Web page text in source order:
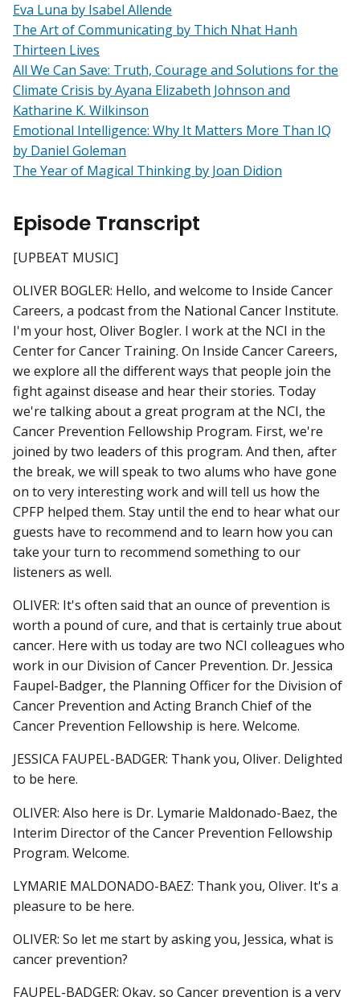
Eva Luna by Isabel Allende
The Art of Communicating by Thich Nhat Hanh
Thirteen Lives
All We Can Save: Truth, Courage and Solutions for the
Climate Crisis by Ayana Elizabeth Johnson and
Katharine K. Wilkinson
Emotional Intelligence: Why It Matters More Than IQ
by Daniel Goleman
The Year of Magical Thinking by Joan Didion
Episode Transcript
[UPBEAT MUSIC]
OLIVER BOGLER: Hello, and welcome to Inside Cancer
Careers, a podcast from the National Cancer Institute.
I'm your host, Oliver Bogler. I work at the NCI in the
Center for Cancer Training. On Inside Cancer Careers,
we explore all the different ways that people join the
fight against disease and hear their stories. Today
we're talking about a great program at the NCI, the
Cancer Prevention Fellowship Program. First, we're
joined by two leaders of this program. And then, after
the break, we will speak to two alums who have gone
on to very interesting work and will tell us how the
CPFP helped them. Stay until the end to hear what our
guests have to recommend and to learn how you can
take your turn to recommend something to our
listeners as well.
OLIVER: It's often said that an ounce of prevention is
worth a pound of cure, and that is certainly true about
cancer. Here with us today are two NCI colleagues who
work in our Division of Cancer Prevention. Dr. Jessica
Faupel-Badger, the Planning Officer for the Division of
Cancer Prevention and Acting Branch Chief of the
Cancer Prevention Fellowship is here. Welcome.
JESSICA FAUPEL-BADGER: Thank you, Oliver. Delighted
to be here.
OLIVER: Also here is Dr. Lymarie Maldonado-Baez, the
Interim Director of the Cancer Prevention Fellowship
Program. Welcome.
LYMARIE MALDONADO-BAEZ: Thank you, Oliver. It's a
pleasure to be here.
OLIVER: So let me start by asking you, Jessica, what is
cancer prevention?
FAUPEL-BADGER: Okay, so Cancer prevention is a very